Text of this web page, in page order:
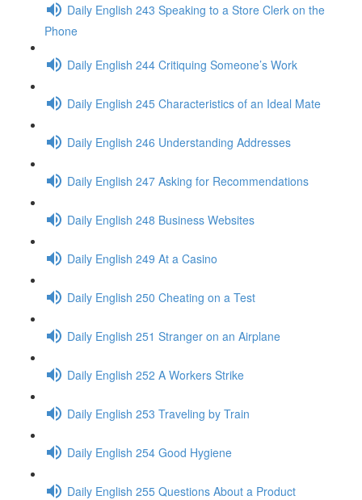
Daily English 243 Speaking to a Store Clerk on the
Phone
Daily English 244 Critiquing Someone’s Work
Daily English 245 Characteristics of an Ideal Mate
Daily English 246 Understanding Addresses
Daily English 247 Asking for Recommendations
Daily English 248 Business Websites
Daily English 249 At a Casino
Daily English 250 Cheating on a Test
Daily English 251 Stranger on an Airplane
Daily English 252 A Workers Strike
Daily English 253 Traveling by Train
Daily English 254 Good Hygiene
Daily English 255 Questions About a Product